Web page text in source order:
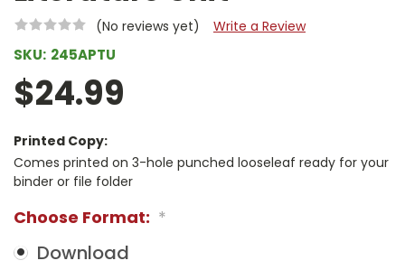
(No reviews yet) Write a Review
SKU: 245APTU
$24.99
Printed Copy:
Comes printed on 3-hole punched looseleaf ready for your
binder or file folder
Choose Format: *
Download